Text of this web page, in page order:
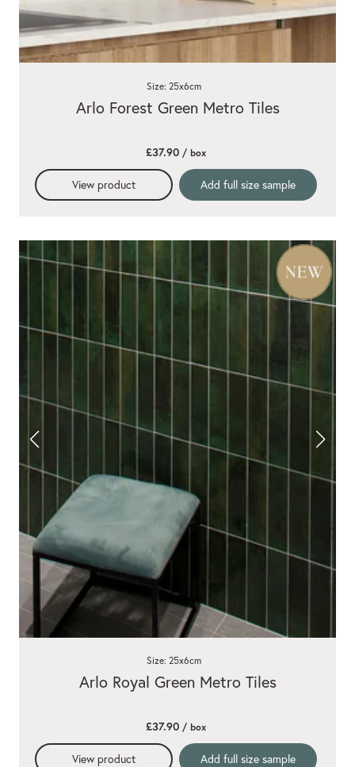
Arlo Forest Green Metro Tiles
Size: 25x6cm
£37.90 / box
View product Add full size sample
Arlo Royal Green Metro Tiles
Size: 25x6cm
£37.90 / box
View product Add full size sample